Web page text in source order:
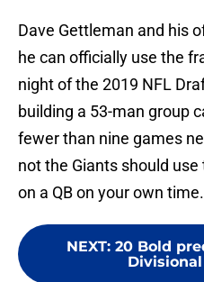
Dave Gettleman and his
he can officially use the
night of the 2019 NFL
building a 53-man group
fewer than nine games
not the Giants should
on a QB on your own time.
NEXT: 20 Bold